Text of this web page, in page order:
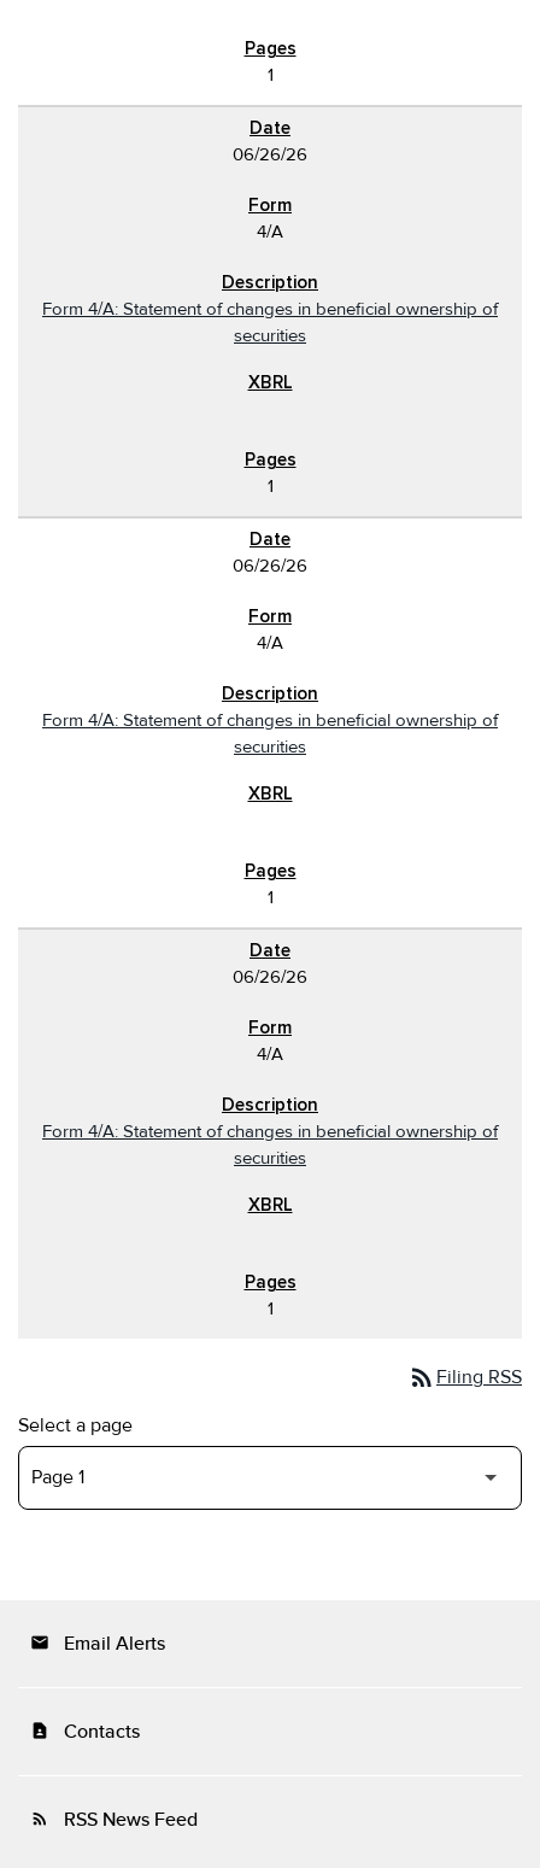
1
06/26/26
4/A
Form 4/A: Statement of changes in beneficial ownership of
securities
1
06/26/26
4/A
Form 4/A: Statement of changes in beneficial ownership of
securities
1
06/26/26
4/A
Form 4/A: Statement of changes in beneficial ownership of
securities
1
rss_feed Filing RSS
Select a page
email Email Alerts
contact_page Contacts
rss_feed RSS News Feed